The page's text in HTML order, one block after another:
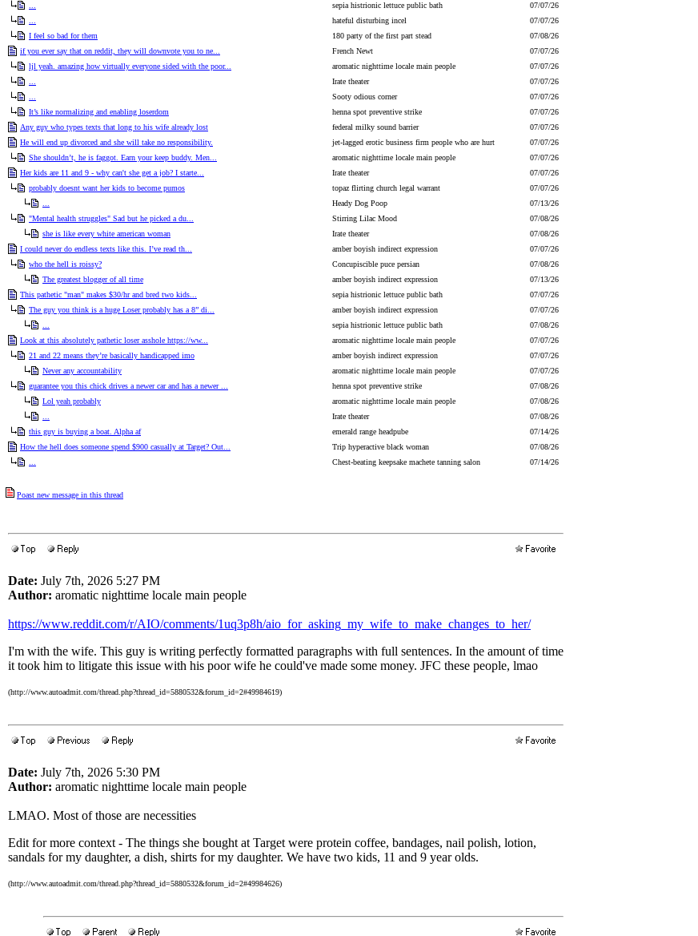
sepia histrionic lettuce public bath
07/07/26
hateful disturbing incel
07/07/26
I feel so bad for them
180 party of the first part stead
07/08/26
if you ever say that on reddit, they will downvote you to ne...
French Newt
07/07/26
ljl yeah. amazing how virtually everyone sided with the poor...
aromatic nighttime locale main people
07/07/26
Irate theater
07/07/26
Sooty odious corner
07/07/26
It’s like normalizing and enabling loserdom
henna spot preventive strike
07/07/26
Any guy who types texts that long to his wife already lost
federal milky sound barrier
07/07/26
He will end up divorced and she will take no responsibility.
jet-lagged erotic business firm people who are hurt
07/07/26
She shouldn’t, he is faggot. Earn your keep buddy. Men...
aromatic nighttime locale main people
07/07/26
Her kids are 11 and 9 - why can't she get a job? I starte...
Irate theater
07/07/26
probably doesnt want her kids to become pumos
topaz flirting church legal warrant
07/07/26
Heady Dog Poop
07/13/26
"Mental health struggles" Sad but he picked a du...
Stirring Lilac Mood
07/08/26
she is like every white american woman
Irate theater
07/08/26
I could never do endless texts like this. I’ve read th...
amber boyish indirect expression
07/07/26
who the hell is roissy?
Concupiscible puce persian
07/08/26
The greatest blogger of all time
amber boyish indirect expression
07/13/26
This pathetic "man" makes $30/hr and bred two kids...
sepia histrionic lettuce public bath
07/07/26
The guy you think is a huge Loser probably has a 8” di...
amber boyish indirect expression
07/07/26
sepia histrionic lettuce public bath
07/08/26
Look at this absolutely pathetic loser asshole https://ww...
aromatic nighttime locale main people
07/07/26
21 and 22 means they’re basically handicapped imo
amber boyish indirect expression
07/07/26
Never any accountability
aromatic nighttime locale main people
07/07/26
guarantee you this chick drives a newer car and has a newer ...
henna spot preventive strike
07/08/26
Lol yeah probably
aromatic nighttime locale main people
07/08/26
Irate theater
07/08/26
this guy is buying a boat. Alpha af
emerald range headpube
07/14/26
How the hell does someone spend $900 casually at Target? Out...
Trip hyperactive black woman
07/08/26
Chest-beating keepsake machete tanning salon 07/14/26
Poast new message in this thread
Date: July 7th, 2026 5:27 PM
Author: aromatic nighttime locale main people
https://www.reddit.com/r/AIO/comments/1uq3p8h/aio_for_asking_my_wife_to_make_changes_to_her/
I'm with the wife. This guy is writing perfectly formatted paragraphs with full sentences. In the amount of time
it took him to litigate this issue with his poor wife he could've made some money. JFC these people, lmao
(http://www.autoadmit.com/thread.php?thread_id=5880532&forum_id=2#49984619)
Date: July 7th, 2026 5:30 PM
Author: aromatic nighttime locale main people
LMAO. Most of those are necessities
Edit for more context - The things she bought at Target were protein coffee, bandages, nail polish, lotion,
sandals for my daughter, a dish, shirts for my daughter. We have two kids, 11 and 9 year olds.
(http://www.autoadmit.com/thread.php?thread_id=5880532&forum_id=2#49984626)